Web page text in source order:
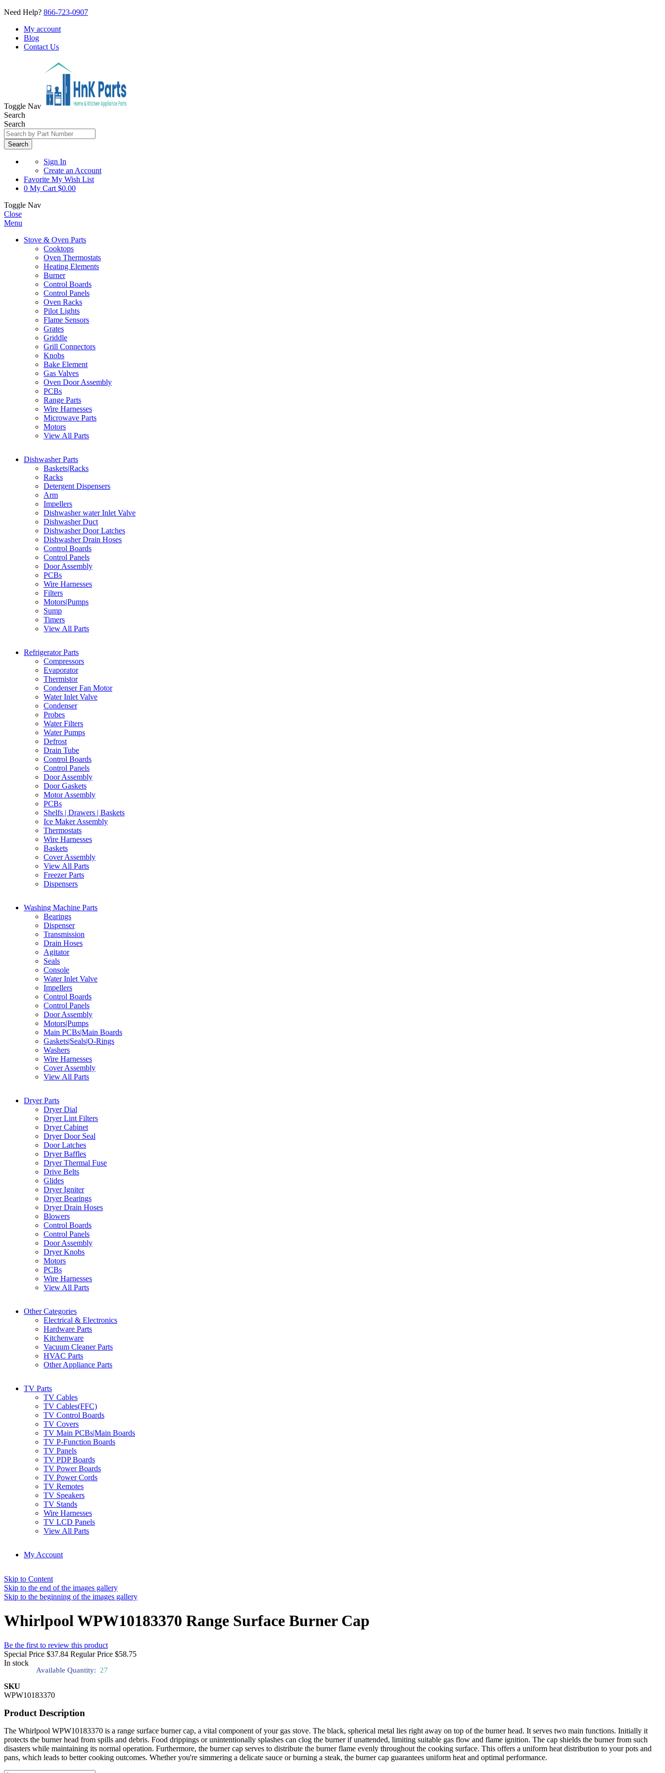
Need Help? 866-723-0907
My account
Blog
Contact Us
Toggle Nav
Search
Search
Search
Sign In
Create an Account
Favorite My Wish List
0 My Cart $0.00
Toggle Nav
Close
Menu
Stove & Oven Parts
Cooktops
Oven Thermostats
Heating Elements
Burner
Control Boards
Control Panels
Oven Racks
Pilot Lights
Flame Sensors
Grates
Griddle
Grill Connectors
Knobs
Bake Element
Gas Valves
Oven Door Assembly
PCBs
Range Parts
Wire Harnesses
Microwave Parts
Motors
View All Parts
Dishwasher Parts
Baskets|Racks
Racks
Detergent Dispensers
Arm
Impellers
Dishwasher water Inlet Valve
Dishwasher Duct
Dishwasher Door Latches
Dishwasher Drain Hoses
Control Boards
Control Panels
Door Assembly
PCBs
Wire Harnesses
Filters
Motors|Pumps
Sump
Timers
View All Parts
Refrigerator Parts
Compressors
Evaporator
Thermistor
Condenser Fan Motor
Water Inlet Valve
Condenser
Probes
Water Filters
Water Pumps
Defrost
Drain Tube
Control Boards
Control Panels
Door Assembly
Door Gaskets
Motor Assembly
PCBs
Shelfs | Drawers | Baskets
Ice Maker Assembly
Thermostats
Wire Harnesses
Baskets
Cover Assembly
View All Parts
Freezer Parts
Dispensers
Washing Machine Parts
Bearings
Dispenser
Transmission
Drain Hoses
Agitator
Seals
Console
Water Inlet Valve
Impellers
Control Boards
Control Panels
Door Assembly
Motors|Pumps
Main PCBs|Main Boards
Gaskets|Seals|O-Rings
Washers
Wire Harnesses
Cover Assembly
View All Parts
Dryer Parts
Dryer Dial
Dryer Lint Filters
Dryer Cabinet
Dryer Door Seal
Door Latches
Dryer Baffles
Dryer Thermal Fuse
Drive Belts
Glides
Dryer Igniter
Dryer Bearings
Dryer Drain Hoses
Blowers
Control Boards
Control Panels
Door Assembly
Dryer Knobs
Motors
PCBs
Wire Harnesses
View All Parts
Other Categories
Electrical & Electronics
Hardware Parts
Kitchenware
Vacuum Cleaner Parts
HVAC Parts
Other Appliance Parts
TV Parts
TV Cables
TV Cables(FFC)
TV Control Boards
TV Covers
TV Main PCBs|Main Boards
TV P-Function Boards
TV Panels
TV PDP Boards
TV Power Boards
TV Power Cords
TV Remotes
TV Speakers
TV Stands
Wire Harnesses
TV LCD Panels
View All Parts
My Account
Skip to Content
Skip to the end of the images gallery
Skip to the beginning of the images gallery
Whirlpool WPW10183370 Range Surface Burner Cap
Be the first to review this product
Special Price $37.84 Regular Price $58.75
In stock
Available Quantity: 27
SKU
WPW10183370
Product Description
The Whirlpool WPW10183370 is a range surface burner cap, a vital component of your gas stove. The black, spherical metal lies right away on top of the burner head. It serves two main functions. Initially it
protects the burner head from spills and debris. Food drippings or unintentionally splashes can clog the burner if unattended, limiting suitable gas flow and flame ignition. The cap shields the burner from such
disasters while maintaining its normal operation. Furthermore, the burner cap serves to distribute the burner flame evenly throughout the cooking surface. This offers a uniform heat distribution to your pots and
pans, which leads to better cooking outcomes. Whether you're simmering a delicate sauce or burning a steak, the burner cap guarantees uniform heat and optimal performance.